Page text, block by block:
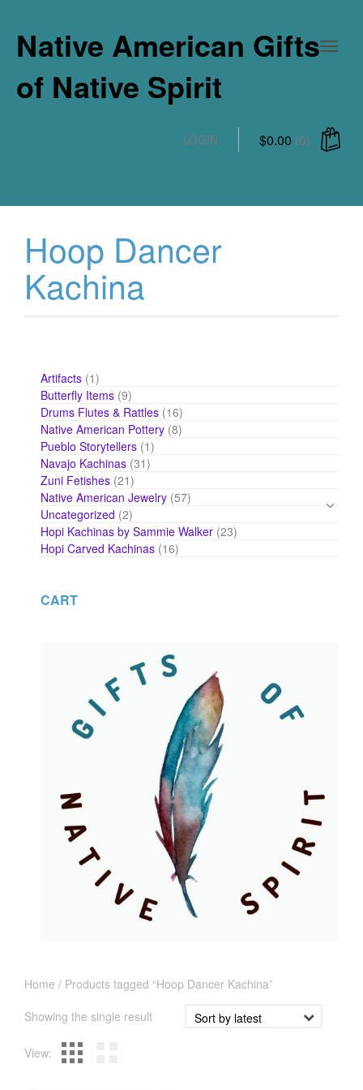
Native American Gifts
of Native Spirit
$0.00 (0)
LOGIN
Hoop Dancer
Kachina
Artifacts 11
product
Butterfly Items 99
products
Drums Flutes & Rattles 1616
products
Native American Pottery 88
Pueblo Storytellers 11
Navajo Kachinas 3131
Zuni Fetishes 2121
products
Native American Jewelry 5757
Uncategorized 22
products
Hopi Kachinas by Sammie Walker 2323
Hopi Carved Kachinas 1616
CART
Home / Products tagged “Hoop Dancer Kachina”
Showing the single result
View: